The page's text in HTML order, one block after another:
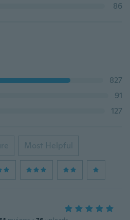
86
827
91
127
Most Helpful